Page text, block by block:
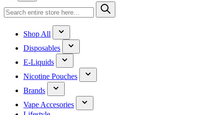
Shop All
Disposables
E-Liquids
Nicotine Pouches
Brands
Vape Accesories